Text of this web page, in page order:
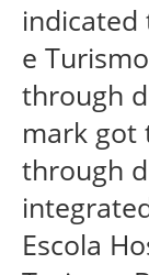
indicated
e
through
mark got
through
Escola